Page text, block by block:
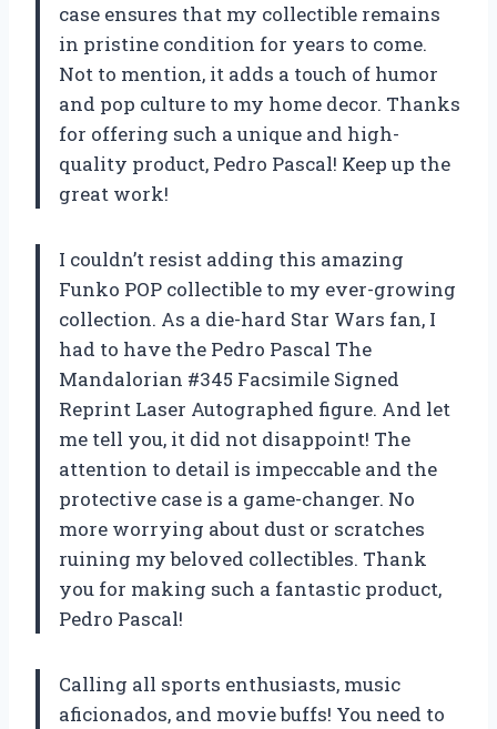
case ensures that my collectible remains
in pristine condition for years to come.
Not to mention, it adds a touch of humor
and pop culture to my home decor. Thanks
for offering such a unique and high-
quality product, Pedro Pascal! Keep up the
great work!
I couldn’t resist adding this amazing
Funko POP collectible to my ever-growing
collection. As a die-hard Star Wars fan, I
had to have the Pedro Pascal The
Mandalorian #345 Facsimile Signed
Reprint Laser Autographed figure. And let
me tell you, it did not disappoint! The
attention to detail is impeccable and the
protective case is a game-changer. No
more worrying about dust or scratches
ruining my beloved collectibles. Thank
you for making such a fantastic product,
Pedro Pascal!
Calling all sports enthusiasts, music
aficionados, and movie buffs! You need to